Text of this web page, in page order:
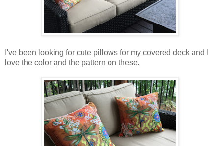
I've been looking for cute pillows for my covered deck and I
love the color and the pattern on these.